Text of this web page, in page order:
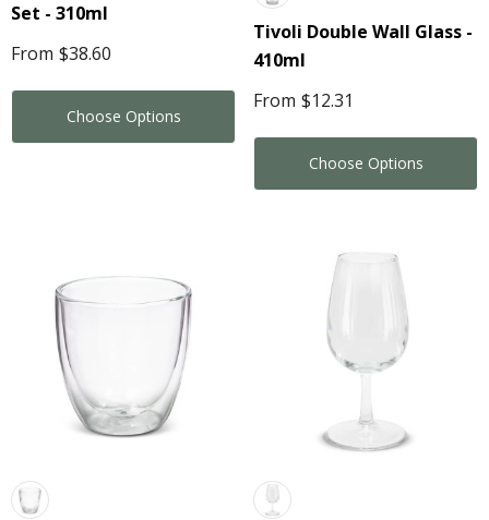
Set - 310ml
From $38.60
Choose Options
Tivoli Double Wall Glass -
410ml
From $12.31
Choose Options